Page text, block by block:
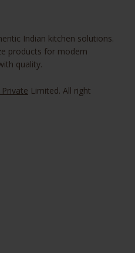
Indian kitchen solutions.
products for modern
quality.
Limited. All right